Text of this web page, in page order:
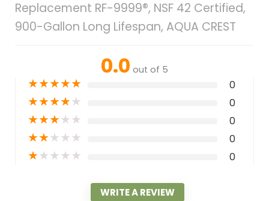
Replacement RF-9999®, NSF 42 Certified,
900-Gallon Long Lifespan, AQUA CREST
0.0 out of 5
★★★★★ 0
★★★★★ 0
★★★★★ 0
★★★★★ 0
★★★★★ 0
WRITE A REVIEW